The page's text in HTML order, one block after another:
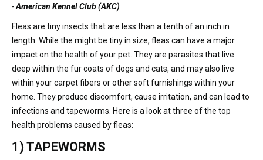
-American Kennel Club (AKC)
Fleas are tiny insects that are less than a tenth of an inch in
length. While the might be tiny in size, fleas can have a major
impact on the health of your pet. They are parasites that live
deep within the fur coats of dogs and cats, and may also live
within your carpet fibers or other soft furnishings within your
home. They produce discomfort, cause irritation, and can lead to
infections and tapeworms. Here is a look at three of the top
health problems caused by fleas:
1) TAPEWORMS